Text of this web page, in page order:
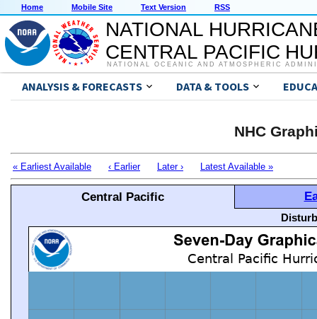
Home Mobile Site Text Version RSS
NATIONAL
CENTRAL PACIFIC
NATIONAL OCEANIC AND ATMOSPHERIC
ANALYSIS & FORECASTS DATA & TOOLS
NHC
« Earliest Available ‹ Earlier Later › Latest Available »
Central Pacific